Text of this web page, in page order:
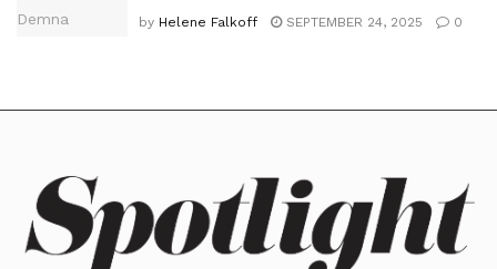
by Helene Falkoff SEPTEMBER 24, 2025 0